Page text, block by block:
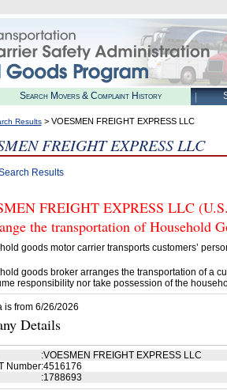
Search Movers & Complaint History
Results> VOESMEN FREIGHT EXPRESS LLC
FREIGHT EXPRESS LLC
Results
FREIGHT EXPRESS LLC
the transportation of Household
goods motor carrier transports customers’
goods broker arranges the transportation of a
responsibility nor take possession of the
is from 6/26/2026
Details
:VOESMEN FREIGHT EXPRESS LLC
Number:4516176
:1788693